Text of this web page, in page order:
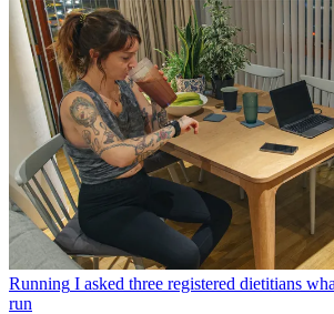
Running I asked three registered dietitians
run